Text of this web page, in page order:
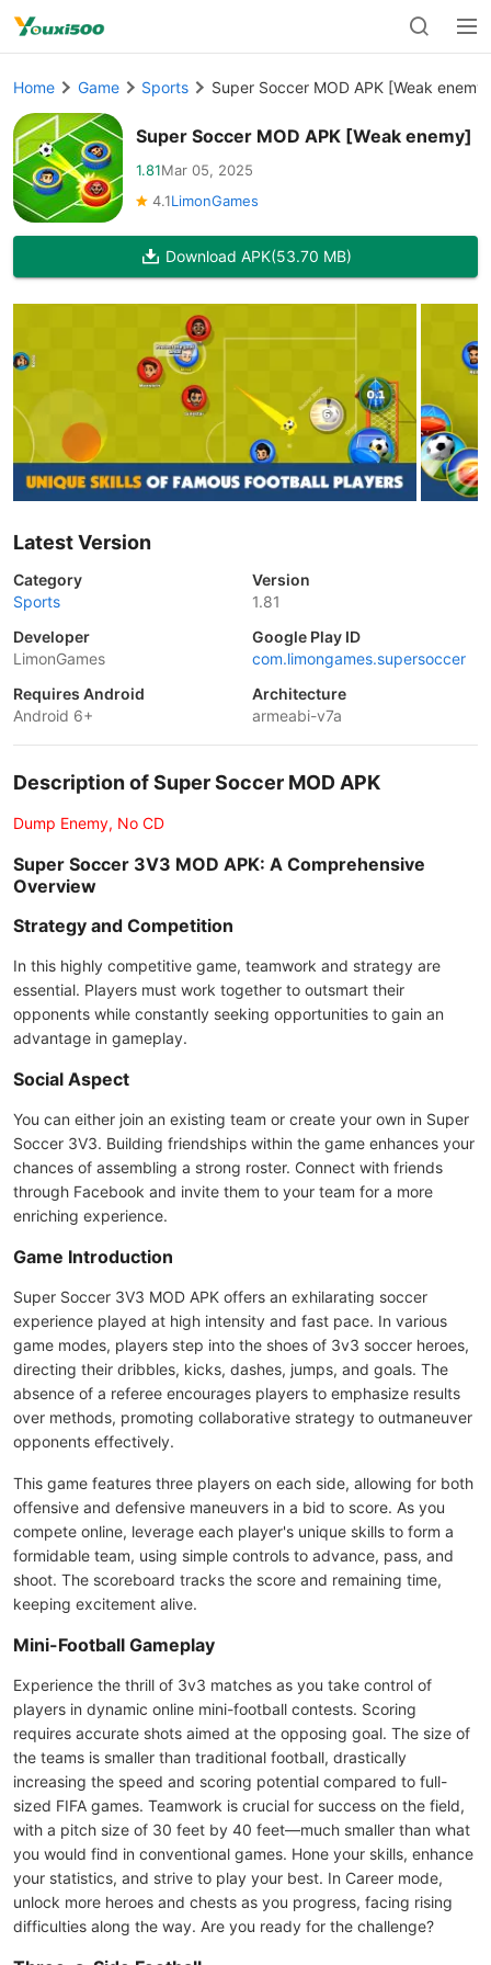
Home Game Sports Super Soccer MOD APK [Weak enemy]
Super Soccer MOD APK [Weak enemy]
1.81Mar 05, 2025
4.1LimonGames
Download APK(53.70 MB)
Latest Version
Category
Sports
Version
1.81
Developer
LimonGames
Google Play ID
com.limongames.supersoccer
Requires Android
Android 6+
Architecture
armeabi-v7a
Description of Super Soccer MOD APK
Dump Enemy, No CD
Super Soccer 3V3 MOD APK: A Comprehensive
Overview
Strategy and Competition
In this highly competitive game, teamwork and strategy are
essential. Players must work together to outsmart their
opponents while constantly seeking opportunities to gain an
advantage in gameplay.
Social Aspect
You can either join an existing team or create your own in Super
Soccer 3V3. Building friendships within the game enhances your
chances of assembling a strong roster. Connect with friends
through Facebook and invite them to your team for a more
enriching experience.
Game Introduction
Super Soccer 3V3 MOD APK offers an exhilarating soccer
experience played at high intensity and fast pace. In various
game modes, players step into the shoes of 3v3 soccer heroes,
directing their dribbles, kicks, dashes, jumps, and goals. The
absence of a referee encourages players to emphasize results
over methods, promoting collaborative strategy to outmaneuver
opponents effectively.
This game features three players on each side, allowing for both
offensive and defensive maneuvers in a bid to score. As you
compete online, leverage each player's unique skills to form a
formidable team, using simple controls to advance, pass, and
shoot. The scoreboard tracks the score and remaining time,
keeping excitement alive.
Mini-Football Gameplay
Experience the thrill of 3v3 matches as you take control of
players in dynamic online mini-football contests. Scoring
requires accurate shots aimed at the opposing goal. The size of
the teams is smaller than traditional football, drastically
increasing the speed and scoring potential compared to full-
sized FIFA games. Teamwork is crucial for success on the field,
with a pitch size of 30 feet by 40 feet—much smaller than what
you would find in conventional games. Hone your skills, enhance
your statistics, and strive to play your best. In Career mode,
unlock more heroes and chests as you progress, facing rising
difficulties along the way. Are you ready for the challenge?